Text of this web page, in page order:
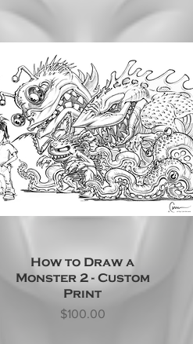
How to Draw a
Monster 2 - Custom
Print
Price
$100.00